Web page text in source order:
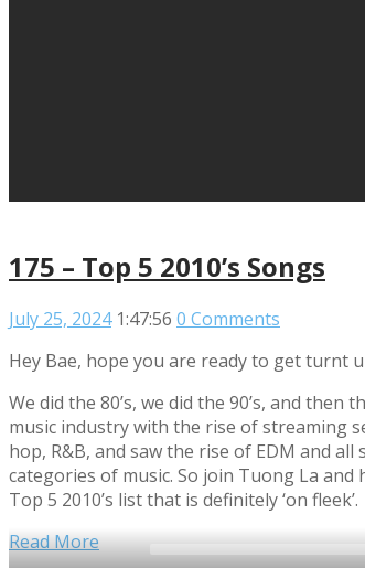
175 – Top 5 2010’s Songs
July 25, 2024 1:47:56 0 Comments
Hey Bae, hope you are ready to get turnt
We did the 80’s, we did the 90’s, and
music industry with the rise of streaming
hop, R&B, and saw the rise of EDM and
categories of music. So join Tuong La and
Top 5 2010’s list that is definitely ‘on fleek’.
Read More